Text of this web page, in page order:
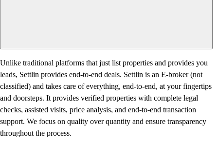
Unlike traditional platforms that just list properties and provides you
leads, Settlin provides end-to-end deals. Settlin is an E-broker (not
classified) and takes care of everything, end-to-end, at your fingertips
and doorsteps. It provides verified properties with complete legal
checks, assisted visits, price analysis, and end-to-end transaction
support. We focus on quality over quantity and ensure transparency
throughout the process.